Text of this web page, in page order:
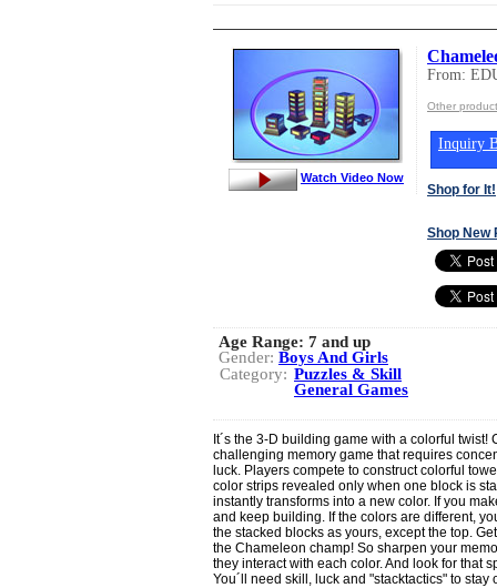
From:
Other
Inquiry
Shop for It!
Shop New
Watch Video Now
Age Range: 7 and up
Gender: Boys And Girls
Category: Puzzles & Skill
General Games
It´s the 3-D building game with a colorful
challenging memory game that requires
luck. Players compete to construct colorful
color strips revealed only when one block is
instantly transforms into a new color. If you
and keep building. If the colors are different,
the stacked blocks as yours, except the top.
the Chameleon champ! So sharpen your
they interact with each color. And look for that
You´ll need skill, luck and "stacktactics" to stay